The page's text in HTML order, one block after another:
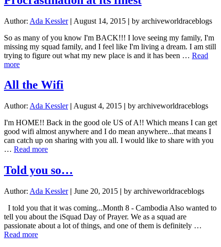
But
a
Author: Ada Kessler | August 14, 2015 | by archiveworldraceblogs
So as many of you know I'm BACK!!! I love seeing my family, I'm
missing my squad family, and I feel like I'm living a dream. I am still
trying to figure out what my new place is and it has been … Read
moreabout
at
its
All the Wifi
Author: Ada Kessler | August 4, 2015 | by archiveworldraceblogs
I'm HOME!! Back in the good ole US of A!! Which means I can get
good wifi almost anywhere and I do mean anywhere...that means I
can catch up on sharing with you all. I would like to share with you
… Read moreabout
Wifi
Told you so…
Author: Ada Kessler | June 20, 2015 | by archiveworldraceblogs
I told you that it was coming...Month 8 - Cambodia Also wanted to
tell you about the iSquad Day of Prayer. We as a squad are
passionate about a lot of things, and one of them is definitely …
Read moreabout